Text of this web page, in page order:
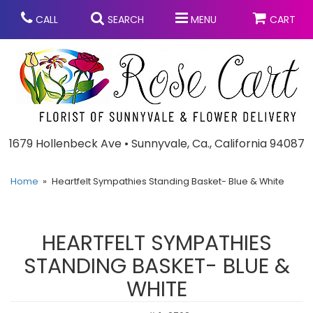
CALL SEARCH MENU CART
1679 Hollenbeck Ave • Sunnyvale, Ca., California 94087
Anniversary
Graduation
Prom
Congratulations
Balloons
Chocolates
Bouquets & Baskets
Home Heartfelt Sympathies Standing Basket- Blue & White
HEARTFELT SYMPATHIES
STANDING BASKET- BLUE &
WHITE